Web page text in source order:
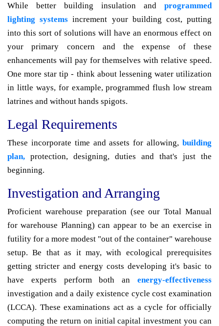
While better building insulation and programmed
lighting systems increment your building cost, putting
into this sort of solutions will have an enormous effect on
your primary concern and the expense of these
enhancements will pay for themselves with relative speed.
One more star tip - think about lessening water utilization
in little ways, for example, programmed flush low stream
latrines and without hands spigots.
Legal Requirements
These incorporate time and assets for allowing, building
plan, protection, designing, duties and that's just the
beginning.
Investigation and Arranging
Proficient warehouse preparation (see our Total Manual
for warehouse Planning) can appear to be an exercise in
futility for a more modest "out of the container" warehouse
setup. Be that as it may, with ecological prerequisites
getting stricter and energy costs developing it's basic to
have experts perform both an energy-effectiveness
investigation and a daily existence cycle cost examination
(LCCA). These examinations act as a cycle for officially
computing the return on initial capital investment you can